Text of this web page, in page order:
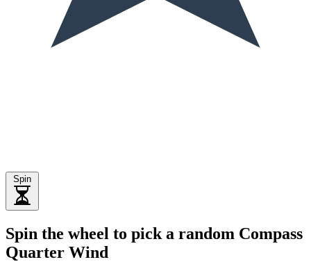
Spin
Spin the wheel to pick a random Compass
Quarter Wind